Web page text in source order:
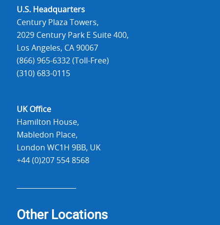
U.S. Headquarters
Century Plaza Towers,
2029 Century Park E Suite 400,
Los Angeles, CA 90067
(866) 965-6332 (Toll-Free)
(310) 683-0115
UK Office
Hamilton House,
Mabledon Place,
London WC1H 9BB, UK
+44 (0)207 554 8568
Other Locations